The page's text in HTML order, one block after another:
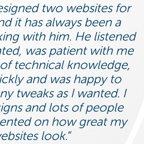
two websites for
it has always been a
with him. He listened
was patient with me
technical knowledge,
and was happy to
tweaks as I wanted. I
and lots of people
on how great my
look.